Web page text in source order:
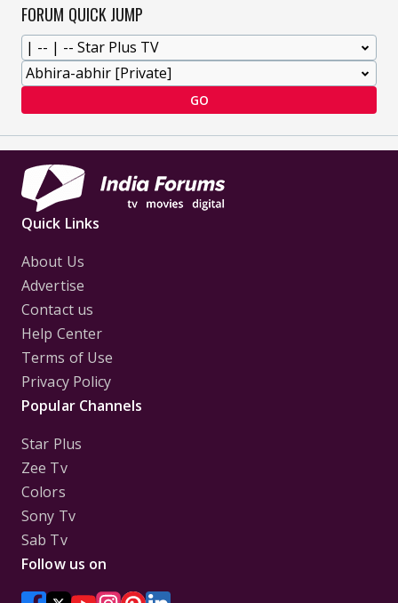
FORUM QUICK JUMP
GO
Quick Links
About Us
Advertise
Contact us
Help Center
Terms of Use
Privacy Policy
Popular Channels
Star Plus
Zee Tv
Colors
Sony Tv
Sab Tv
Follow us on